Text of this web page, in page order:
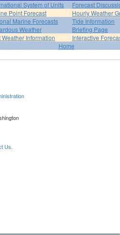
System of Units
Forecast
Point Forecast
Hourly Weather
Marine Forecasts
Tide Information
Weather
Briefing Page
Weather Information
Interactive
Home
Us.